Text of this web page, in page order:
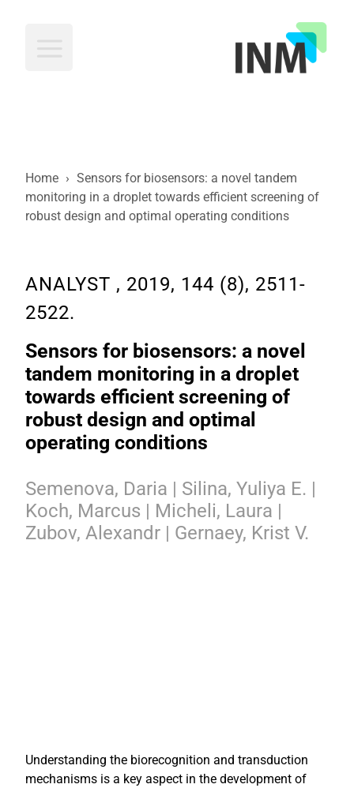
Home › Sensors for biosensors: a novel tandem
monitoring in a droplet towards efficient screening of
robust design and optimal operating conditions
ANALYST , 2019, 144 (8), 2511-
2522.
Sensors for biosensors: a novel
tandem monitoring in a droplet
towards efficient screening of
robust design and optimal
operating conditions
Semenova, Daria | Silina, Yuliya E. |
Koch, Marcus | Micheli, Laura |
Zubov, Alexandr | Gernaey, Krist V.
Understanding the biorecognition and transduction
mechanisms is a key aspect in the development of